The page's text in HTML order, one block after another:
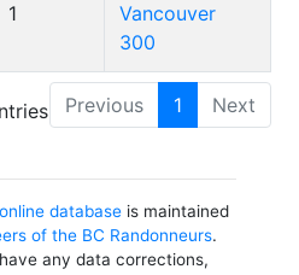
1
Vancouver
300
Previous 1
Next
databaseis maintained
of the BC Randonneurs.
any data corrections,